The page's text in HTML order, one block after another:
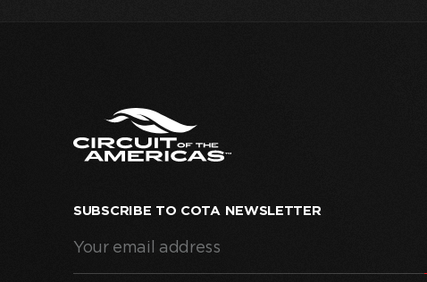
SUBSCRIBE TO COTA NEWSLETTER
email
address (Required)